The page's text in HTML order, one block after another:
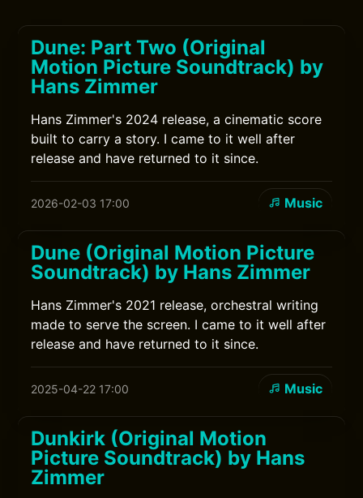
Dune: Part Two (Original
Motion Picture Soundtrack) by
Hans Zimmer
Hans Zimmer's 2024 release, a cinematic score
built to carry a story. I came to it well after
release and have returned to it since.
2026-02-03 17:00 Music
Dune (Original Motion Picture
Soundtrack) by Hans Zimmer
Hans Zimmer's 2021 release, orchestral writing
made to serve the screen. I came to it well after
release and have returned to it since.
2025-04-22 17:00 Music
Dunkirk (Original Motion
Picture Soundtrack) by Hans
Zimmer